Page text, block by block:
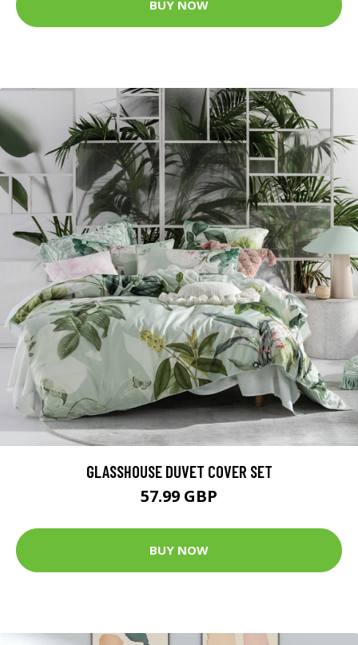
BUY NOW
GLASSHOUSE DUVET COVER SET
57.99 GBP
BUY NOW